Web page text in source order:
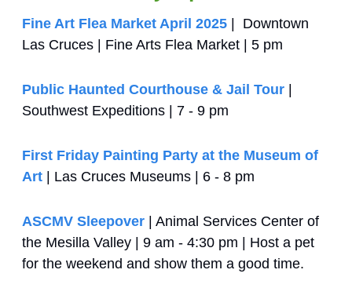
Fine Art Flea Market April 2025 |  Downtown
Las Cruces | Fine Arts Flea Market | 5 pm
Public Haunted Courthouse & Jail Tour |
Southwest Expeditions | 7 - 9 pm
First Friday Painting Party at the Museum of
Art | Las Cruces Museums | 6 - 8 pm
ASCMV Sleepover | Animal Services Center of
the Mesilla Valley | 9 am - 4:30 pm | Host a pet
for the weekend and show them a good time.